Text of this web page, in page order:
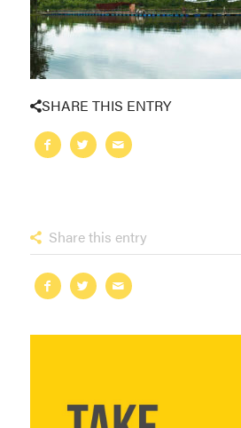
SHARE THIS ENTRY
Share this entry